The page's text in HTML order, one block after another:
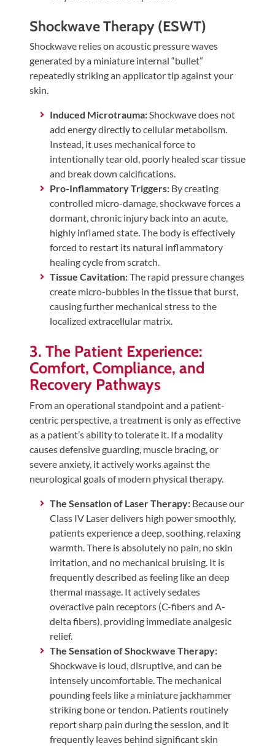
Shockwave Therapy (ESWT)
Shockwave relies on acoustic pressure waves
generated by a miniature internal “bullet”
repeatedly striking an applicator tip against your
skin.
Induced Microtrauma:Shockwave does not
add energy directly to cellular metabolism.
Instead, it uses mechanical force to
intentionally tear old, poorly healed scar tissue
and break down calcifications.
Pro-Inflammatory Triggers:By creating
controlled micro-damage, shockwave forces a
dormant, chronic injury back into an acute,
highly inflamed state. The body is effectively
forced to restart its natural inflammatory
healing cycle from scratch.
Tissue Cavitation:The rapid pressure changes
create micro-bubbles in the tissue that burst,
causing further mechanical stress to the
localized extracellular matrix.
3. The Patient Experience:
Comfort, Compliance, and
Recovery Pathways
From an operational standpoint and a patient-
centric perspective, a treatment is only as effective
as a patient’s ability to tolerate it. If a modality
causes defensive guarding, muscle bracing, or
severe anxiety, it actively works against the
neurological goals of modern physical therapy.
The Sensation of Laser Therapy:Because our
Class IV Laser delivers high power smoothly,
patients experience a deep, soothing, relaxing
warmth. There is absolutely no pain, no skin
irritation, and no mechanical bruising. It is
frequently described as feeling like an deep
thermal massage. It actively sedates
overactive pain receptors (C-fibers and A-
delta fibers), providing immediate analgesic
relief.
The Sensation of Shockwave Therapy:
Shockwave is loud, disruptive, and can be
intensely uncomfortable. The mechanical
pounding feels like a miniature jackhammer
striking bone or tendon. Patients routinely
report sharp pain during the session, and it
frequently leaves behind significant skin